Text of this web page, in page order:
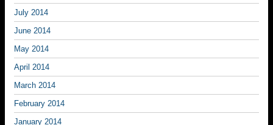
July 2014
June 2014
May 2014
April 2014
March 2014
February 2014
January 2014